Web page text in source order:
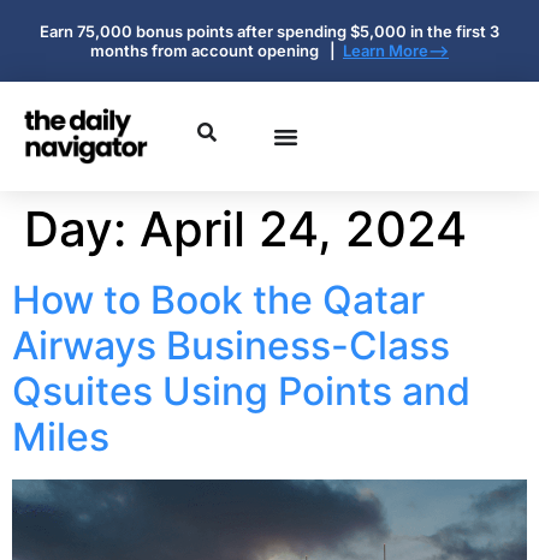
Earn 75,000 bonus points after spending $5,000 in the first 3
months from account opening | Learn More-->
Day: April 24, 2024
How to Book the Qatar
Airways Business-Class
Qsuites Using Points and
Miles